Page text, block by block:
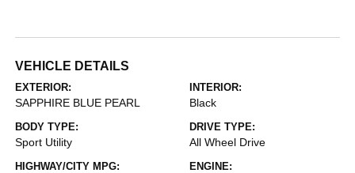
VEHICLE DETAILS
EXTERIOR:
SAPPHIRE BLUE PEARL
INTERIOR:
Black
BODY TYPE:
Sport Utility
DRIVE TYPE:
All Wheel Drive
HIGHWAY/CITY MPG: ENGINE: